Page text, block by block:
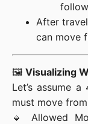
After
can move
🖼️ Visualizing
Let’s assume
must move
🔹 Allowed